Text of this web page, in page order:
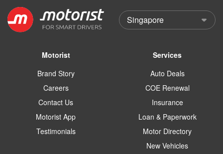
Motorist
Brand Story
Careers
Contact Us
Motorist App
Testimonials
Services
Auto Deals
COE Renewal
Insurance
Loan & Paperwork
Motor Directory
New Vehicles